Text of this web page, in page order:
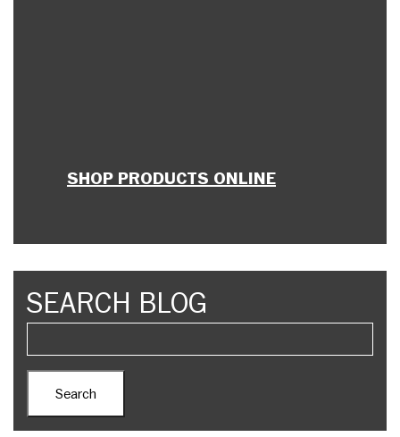
SHOP PRODUCTS ONLINE
SEARCH BLOG